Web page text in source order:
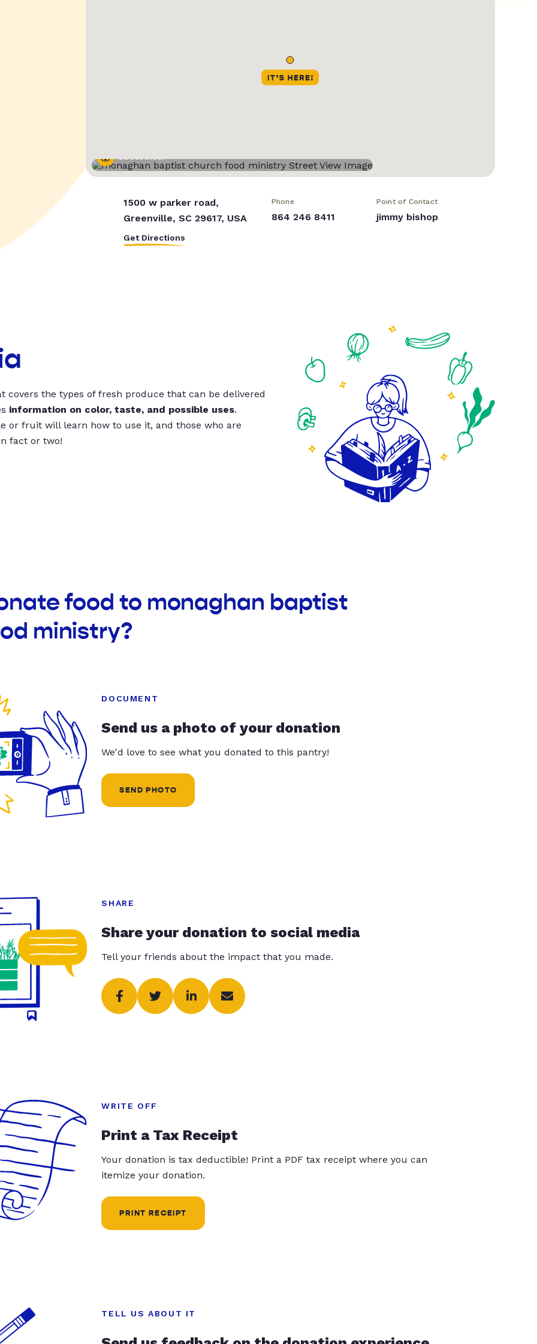
Street View
1500 w parker road,
Greenville, SC 29617, USA
Get Directions
Phone
864 246 8411
Point of Contact
jimmy bishop
covers the types of fresh produce that can be delivered
information on color, taste, and possible uses.
or fruit will learn how to use it, and those who are
fact or two!
food to monaghan baptist
ministry?
DOCUMENT
Send us a photo of your donation
We'd love to see what you donated to this pantry!
SEND PHOTO
SHARE
Share your donation to social media
Tell your friends about the impact that you made.
WRITE OFF
Print a Tax Receipt
Your donation is tax deductible! Print a PDF tax receipt where you can
itemize your donation.
PRINT RECEIPT
TELL US ABOUT IT